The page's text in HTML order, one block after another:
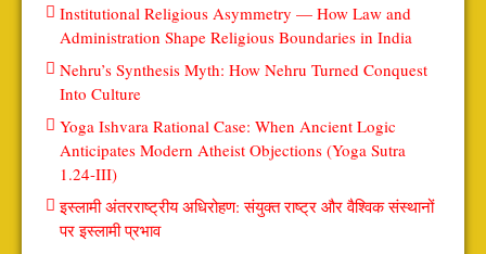
Institutional Religious Asymmetry — How Law and
Administration Shape Religious Boundaries in India
Nehru’s Synthesis Myth: How Nehru Turned Conquest
Into Culture
Yoga Ishvara Rational Case: When Ancient Logic
Anticipates Modern Atheist Objections (Yoga Sutra
1.24-III)
इस्लामी अंतरराष्ट्रीय अधिरोहण: संयुक्त राष्ट्र और वैश्विक संस्थानों
पर इस्लामी प्रभाव